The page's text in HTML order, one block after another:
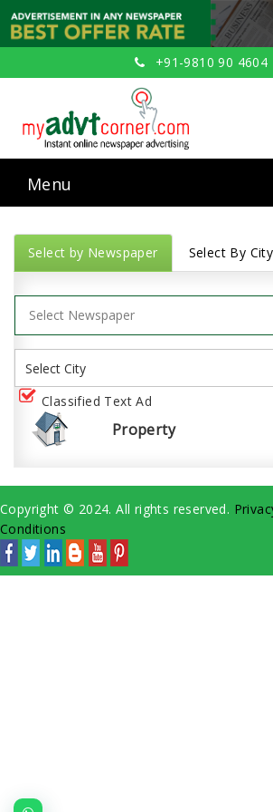
+91-9810 90 4604
Menu
Select by Newspaper Select By City
Classified Text Ad
Property
Copyright © 2024. All rights reserved.
Conditions